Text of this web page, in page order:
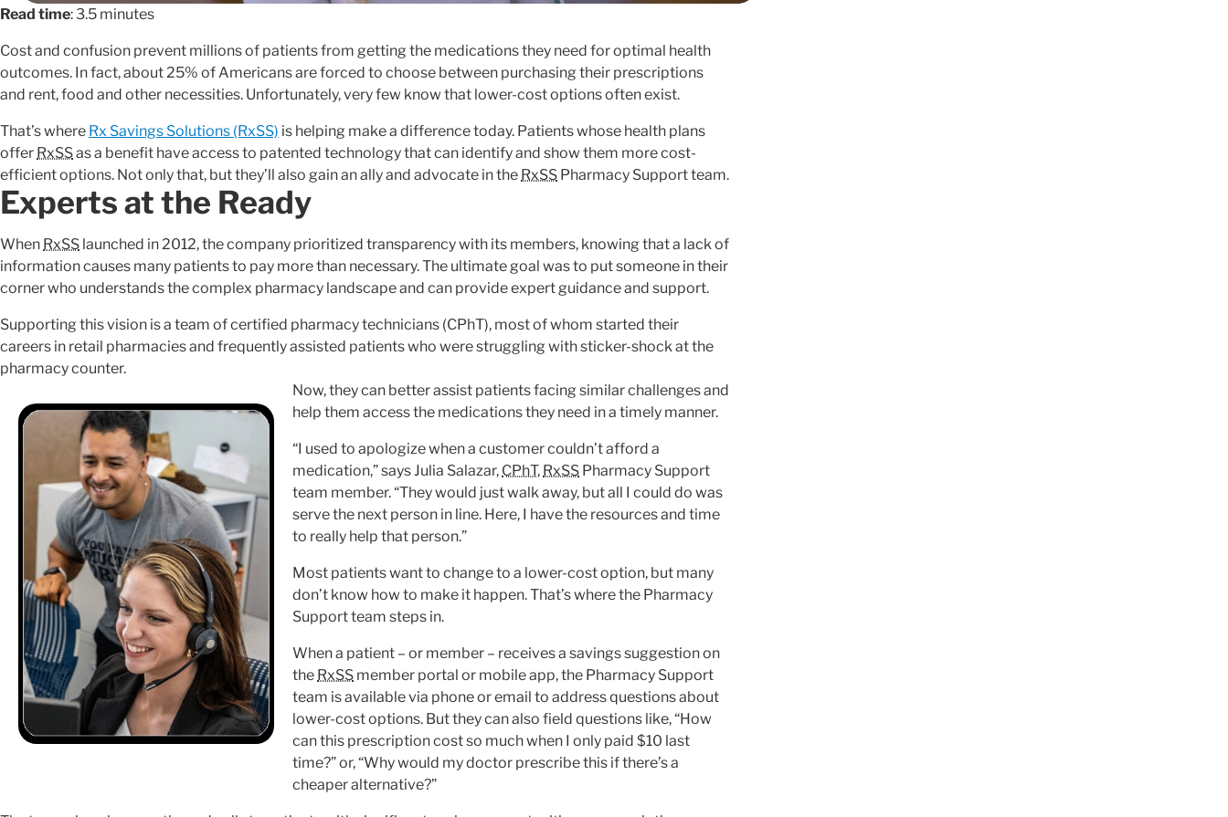
Read time: 3.5 minutes
Cost and confusion prevent millions of patients from getting the medications they need for optimal health
outcomes. In fact, about 25% of Americans are forced to choose between purchasing their prescriptions
and rent, food and other necessities. Unfortunately, very few know that lower-cost options often exist.
That’s where Rx Savings Solutions (RxSS) is helping make a difference today. Patients whose health plans
offer RxSSas a benefit have access to patented technology that can identify and show them more cost-
efficient options. Not only that, but they’ll also gain an ally and advocate in the RxSS Pharmacy Support team.
Experts at the Ready
When RxSS launched in 2012, the company prioritized transparency with its members, knowing that a lack of
information causes many patients to pay more than necessary. The ultimate goal was to put someone in their
corner who understands the complex pharmacy landscape and can provide expert guidance and support.
Supporting this vision is a team of certified pharmacy technicians (CPhT), most of whom started their
careers in retail pharmacies and frequently assisted patients who were struggling with sticker-shock at the
pharmacy counter.
Now, they can better assist patients facing similar challenges and
help them access the medications they need in a timely manner.
“I used to apologize when a customer couldn’t afford a
medication,” says Julia Salazar, CPhT, RxSS Pharmacy Support
team member. “They would just walk away, but all I could do was
serve the next person in line. Here, I have the resources and time
to really help that person.”
Most patients want to change to a lower-cost option, but many
don’t know how to make it happen. That’s where the Pharmacy
Support team steps in.
When a patient – or member – receives a savings suggestion on
the RxSS member portal or mobile app, the Pharmacy Support
team is available via phone or email to address questions about
lower-cost options. But they can also field questions like, “How
can this prescription cost so much when I only paid $10 last
time?” or, “Why would my doctor prescribe this if there’s a
cheaper alternative?”